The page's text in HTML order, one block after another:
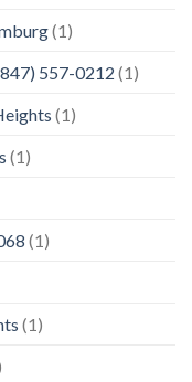
(1)
557-0212 (1)
(1)
(1)
(1)
(1)